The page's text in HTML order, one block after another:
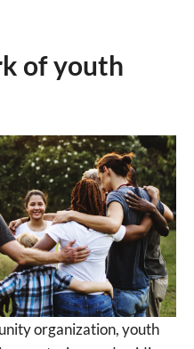
of youth
organization, youth